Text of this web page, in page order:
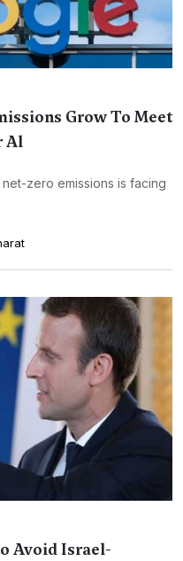
Grow To Meet
Al
zero emissions is facing
Avoid Israel-